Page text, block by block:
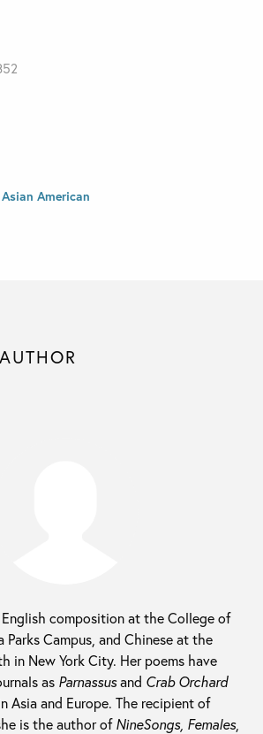
American
composition at the College of
Parks Campus, and Chinese at the
in New York City. Her poems have
as Parnassusand Crab Orchard
Asia and Europe. The recipient of
is the author ofNineSongs, Females,